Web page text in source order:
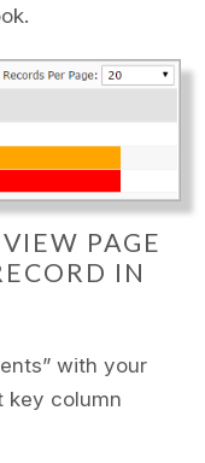
PAGE
IN
with your
key column